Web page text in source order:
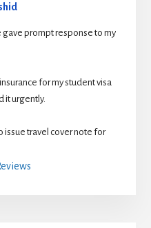
gave prompt response to my
for my student visa
it urgently.
issue travel cover note for